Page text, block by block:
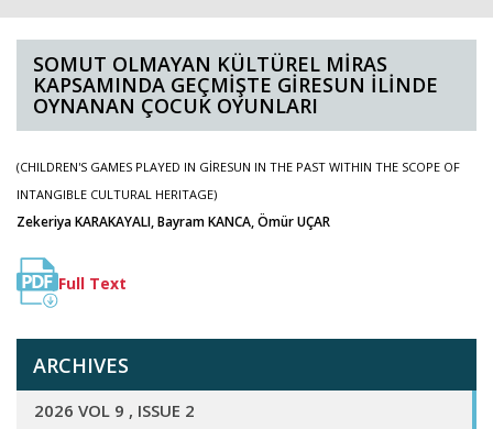
SOMUT OLMAYAN KÜLTÜREL MİRAS
KAPSAMINDA GEÇMİŞTE GİRESUN İLİNDE
OYNANAN ÇOCUK OYUNLARI
(CHILDREN'S GAMES PLAYED IN GİRESUN IN THE PAST WITHIN THE SCOPE OF
INTANGIBLE CULTURAL HERITAGE)
Zekeriya KARAKAYALI, Bayram KANCA, Ömür UÇAR
Full Text
ARCHIVES
2026 VOL 9 , ISSUE 2